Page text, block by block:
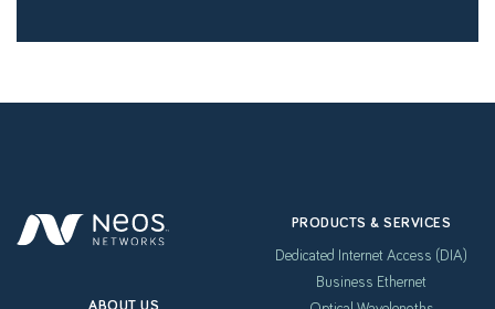
ABOUT US
PRODUCTS & SERVICES
Dedicated Internet Access (DIA)
Business Ethernet